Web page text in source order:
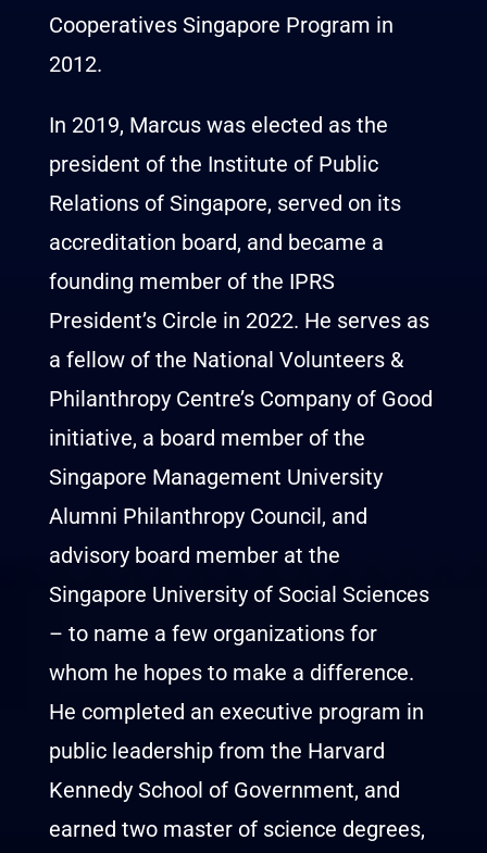
Cooperatives Singapore Program in
2012.
In 2019, Marcus was elected as the
president of the Institute of Public
Relations of Singapore, served on its
accreditation board, and became a
founding member of the IPRS
President’s Circle in 2022. He serves as
a fellow of the National Volunteers &
Philanthropy Centre’s Company of Good
initiative, a board member of the
Singapore Management University
Alumni Philanthropy Council, and
advisory board member at the
Singapore University of Social Sciences
– to name a few organizations for
whom he hopes to make a difference.
He completed an executive program in
public leadership from the Harvard
Kennedy School of Government, and
earned two master of science degrees,